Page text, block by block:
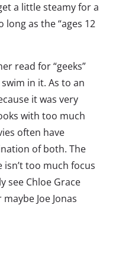
a little steamy for a
long as the “ages 12
read for “geeks”
in it. As to an
it was very
with too much
often have
of both. The
too much focus
see Chloe Grace
Joe Jonas